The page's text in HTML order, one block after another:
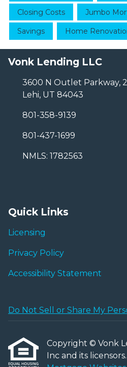
Closing Costs Jumbo
Savings Home
Vonk Lending LLC
3600 N Outlet Parkway,
Lehi, UT 84043
801-358-9139
801-437-1699
NMLS: 1782563
Quick Links
Licensing
Privacy Policy
Accessibility Statement
Do Not Sell or Share My
Copyright © Vonk
Inc and its